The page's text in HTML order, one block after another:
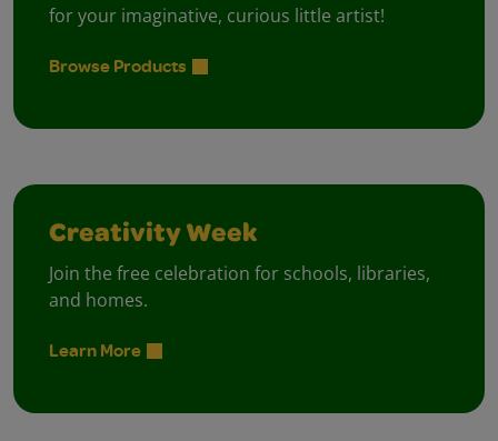
for your imaginative, curious little artist!
Browse Products
Creativity Week
Join the free celebration for schools, libraries,
and homes.
Learn More